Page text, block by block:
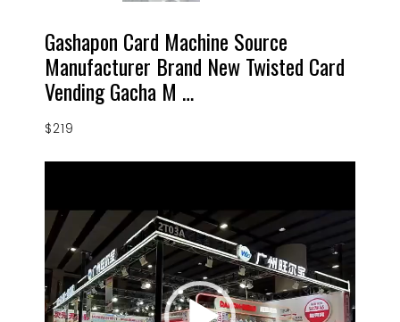
Gashapon Card Machine Source
Manufacturer Brand New Twisted Card
Vending Gacha M …
$219